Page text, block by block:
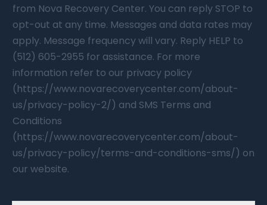
from Nova Recovery Center. You can reply STOP to
opt-out at any time. Messages and data rates may
apply. Message frequency will vary. Reply HELP to
(512) 605-2955 for assistance. For more
information refer to our privacy policy
(https://www.novarecoverycenter.com/about-
us/privacy-policy-2/) and SMS Terms and
Conditions
(https://www.novarecoverycenter.com/about-
us/privacy-policy/terms-and-conditions-sms/) on
our website.